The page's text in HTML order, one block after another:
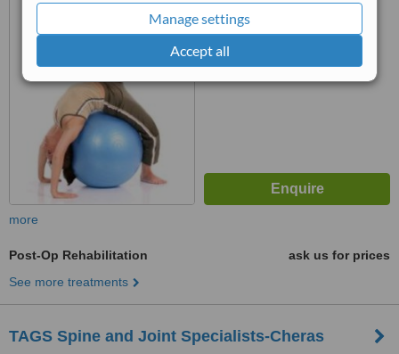
Manage settings
Accept all
WhatClinic ServiceScore
more
Post-Op Rehabilitation
ask us for prices
See more treatments
TAGS Spine and Joint Specialists-Cheras